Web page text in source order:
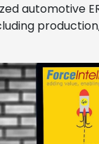
automotive